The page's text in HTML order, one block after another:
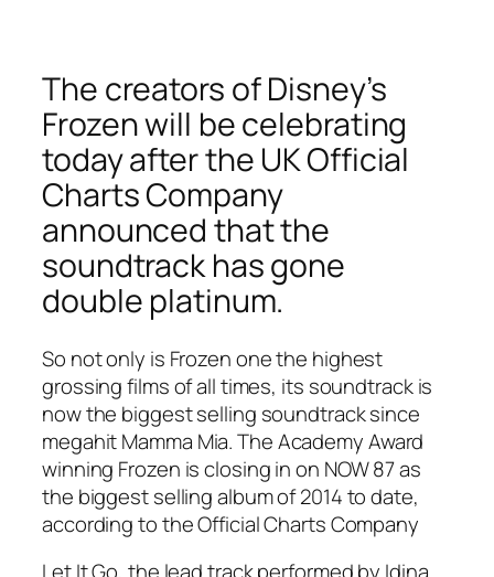
The creators of Disney’s
Frozen will be celebrating
today after the UK Official
Charts Company
announced that the
soundtrack has gone
double platinum.
So not only is Frozen one the highest
grossing films of all times, its soundtrack is
now the biggest selling soundtrack since
megahit Mamma Mia. The Academy Award
winning Frozen is closing in on NOW 87 as
the biggest selling album of 2014 to date,
according to the Official Charts Company